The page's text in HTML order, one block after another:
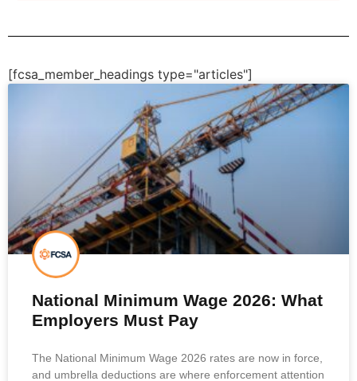
[fcsa_member_headings type="articles"]
National Minimum Wage 2026: What
Employers Must Pay
The National Minimum Wage 2026 rates are now in force,
and umbrella deductions are where enforcement attention